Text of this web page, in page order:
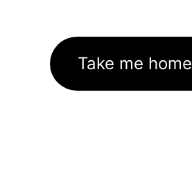
Take me home